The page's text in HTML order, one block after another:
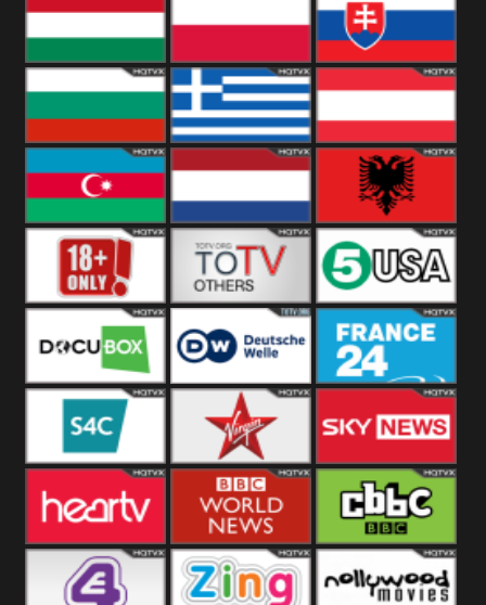
China Canada
Hungary Poland Slovakia
Bulgaria Greece Austria
Azerbaijan Netherland Albania
Others 5USA
DocuBox Deutsche Welle
US
France 24 UK
S4C Virgin Sky News
Heart BBC World CBBC